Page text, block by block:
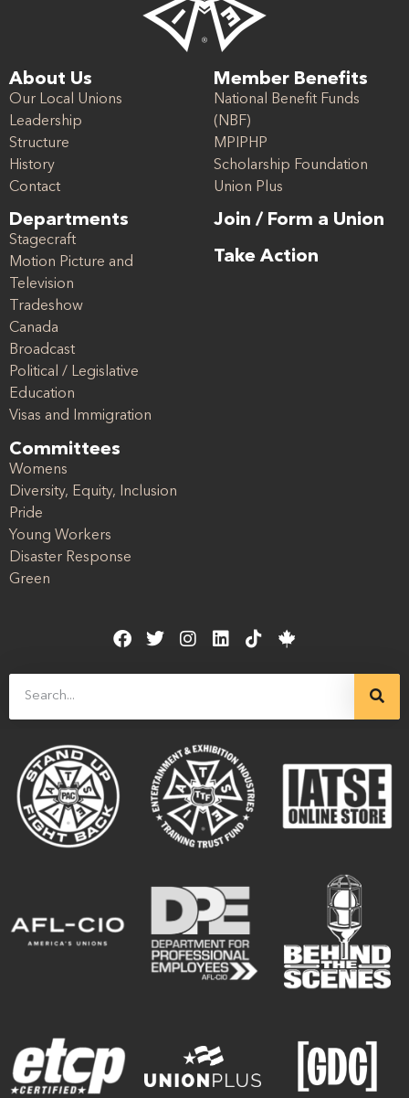
About Us
Our Local Unions
Leadership
Structure
History
Contact
Departments
Stagecraft
Motion Picture and
Television
Tradeshow
Canada
Broadcast
Political / Legislative
Education
Visas and Immigration
Committees
Womens
Diversity, Equity, Inclusion
Pride
Young Workers
Disaster Response
Green
Member Benefits
National Benefit Funds
(NBF)
MPIPHP
Scholarship Foundation
Union Plus
Join / Form a Union
Take Action